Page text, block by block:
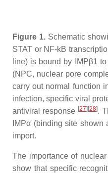
Figure 1. Schematic
STAT or NF-kB
line) is bound by IMPβ1
(NPC, nuclear pore
carry out normal function
infection, specific viral
antiviral response [27][28].
IMPα (binding site
import.
The importance of
show that specific